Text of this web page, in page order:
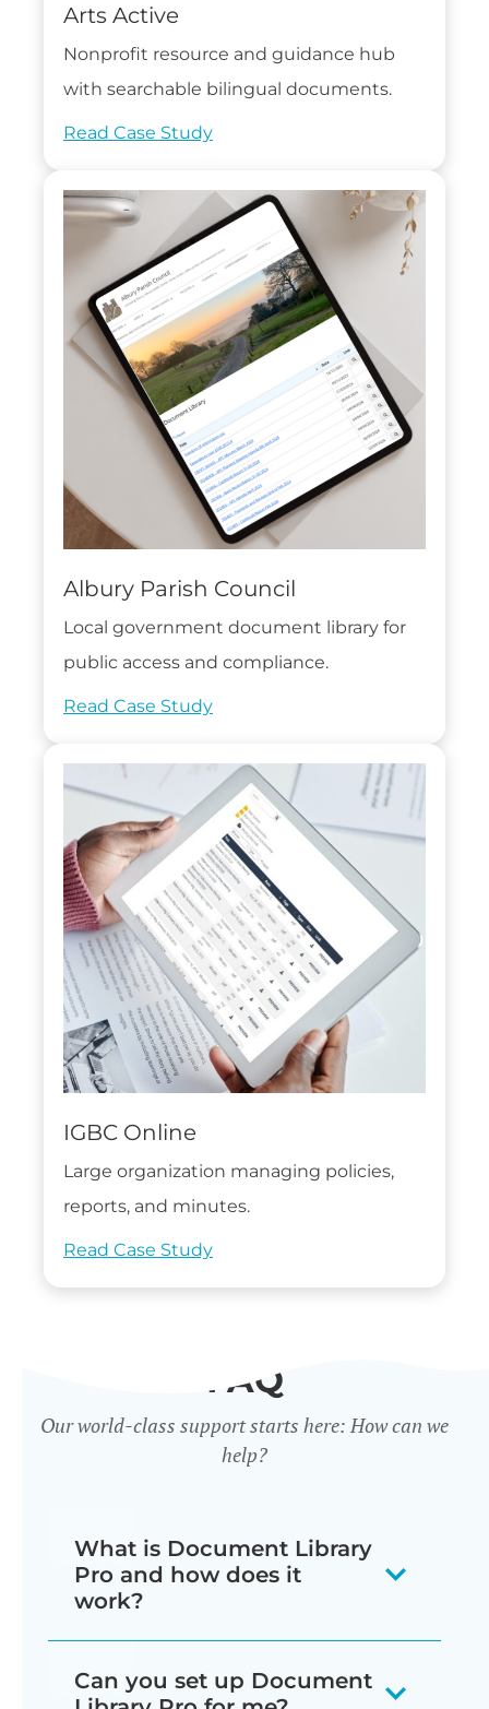
Arts Active
Nonprofit resource and guidance hub
with searchable bilingual documents.
Read Case Study
Albury Parish Council
Local government document library for
public access and compliance.
Read Case Study
IGBC Online
Large organization managing policies,
reports, and minutes.
Read Case Study
FAQ
Our world-class support starts here: How can we
help?
What is Document Library
Pro and how does it
work?
displays your documents as a
Can you set up Document